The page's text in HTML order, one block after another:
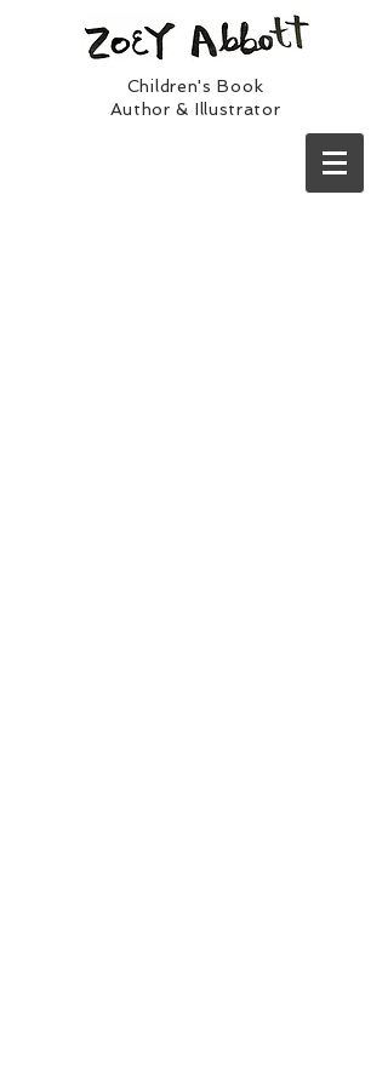
Children's Book
Author & Illustrator